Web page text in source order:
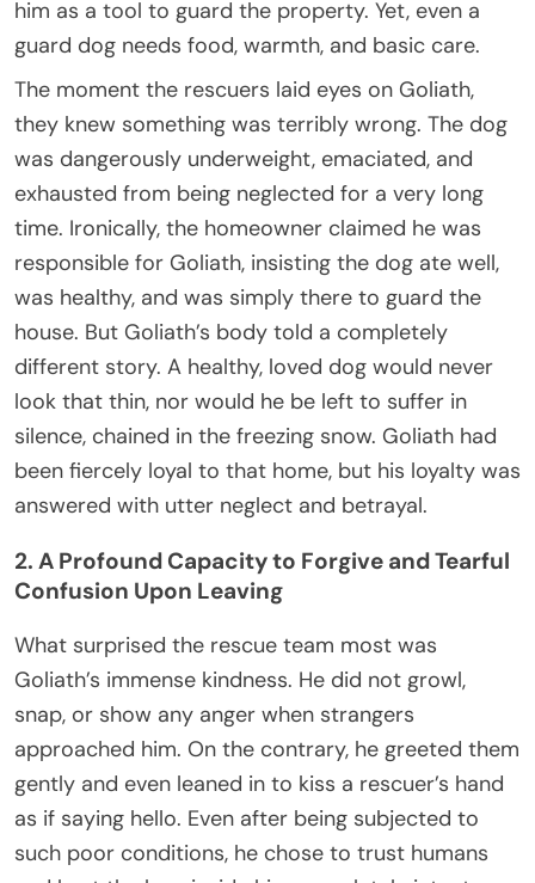
him as a tool to guard the property. Yet, even a
guard dog needs food, warmth, and basic care.
The moment the rescuers laid eyes on Goliath,
they knew something was terribly wrong. The dog
was dangerously underweight, emaciated, and
exhausted from being neglected for a very long
time. Ironically, the homeowner claimed he was
responsible for Goliath, insisting the dog ate well,
was healthy, and was simply there to guard the
house. But Goliath’s body told a completely
different story. A healthy, loved dog would never
look that thin, nor would he be left to suffer in
silence, chained in the freezing snow. Goliath had
been fiercely loyal to that home, but his loyalty was
answered with utter neglect and betrayal.
2. A Profound Capacity to Forgive and Tearful
Confusion Upon Leaving
What surprised the rescue team most was
Goliath’s immense kindness. He did not growl,
snap, or show any anger when strangers
approached him. On the contrary, he greeted them
gently and even leaned in to kiss a rescuer’s hand
as if saying hello. Even after being subjected to
such poor conditions, he chose to trust humans